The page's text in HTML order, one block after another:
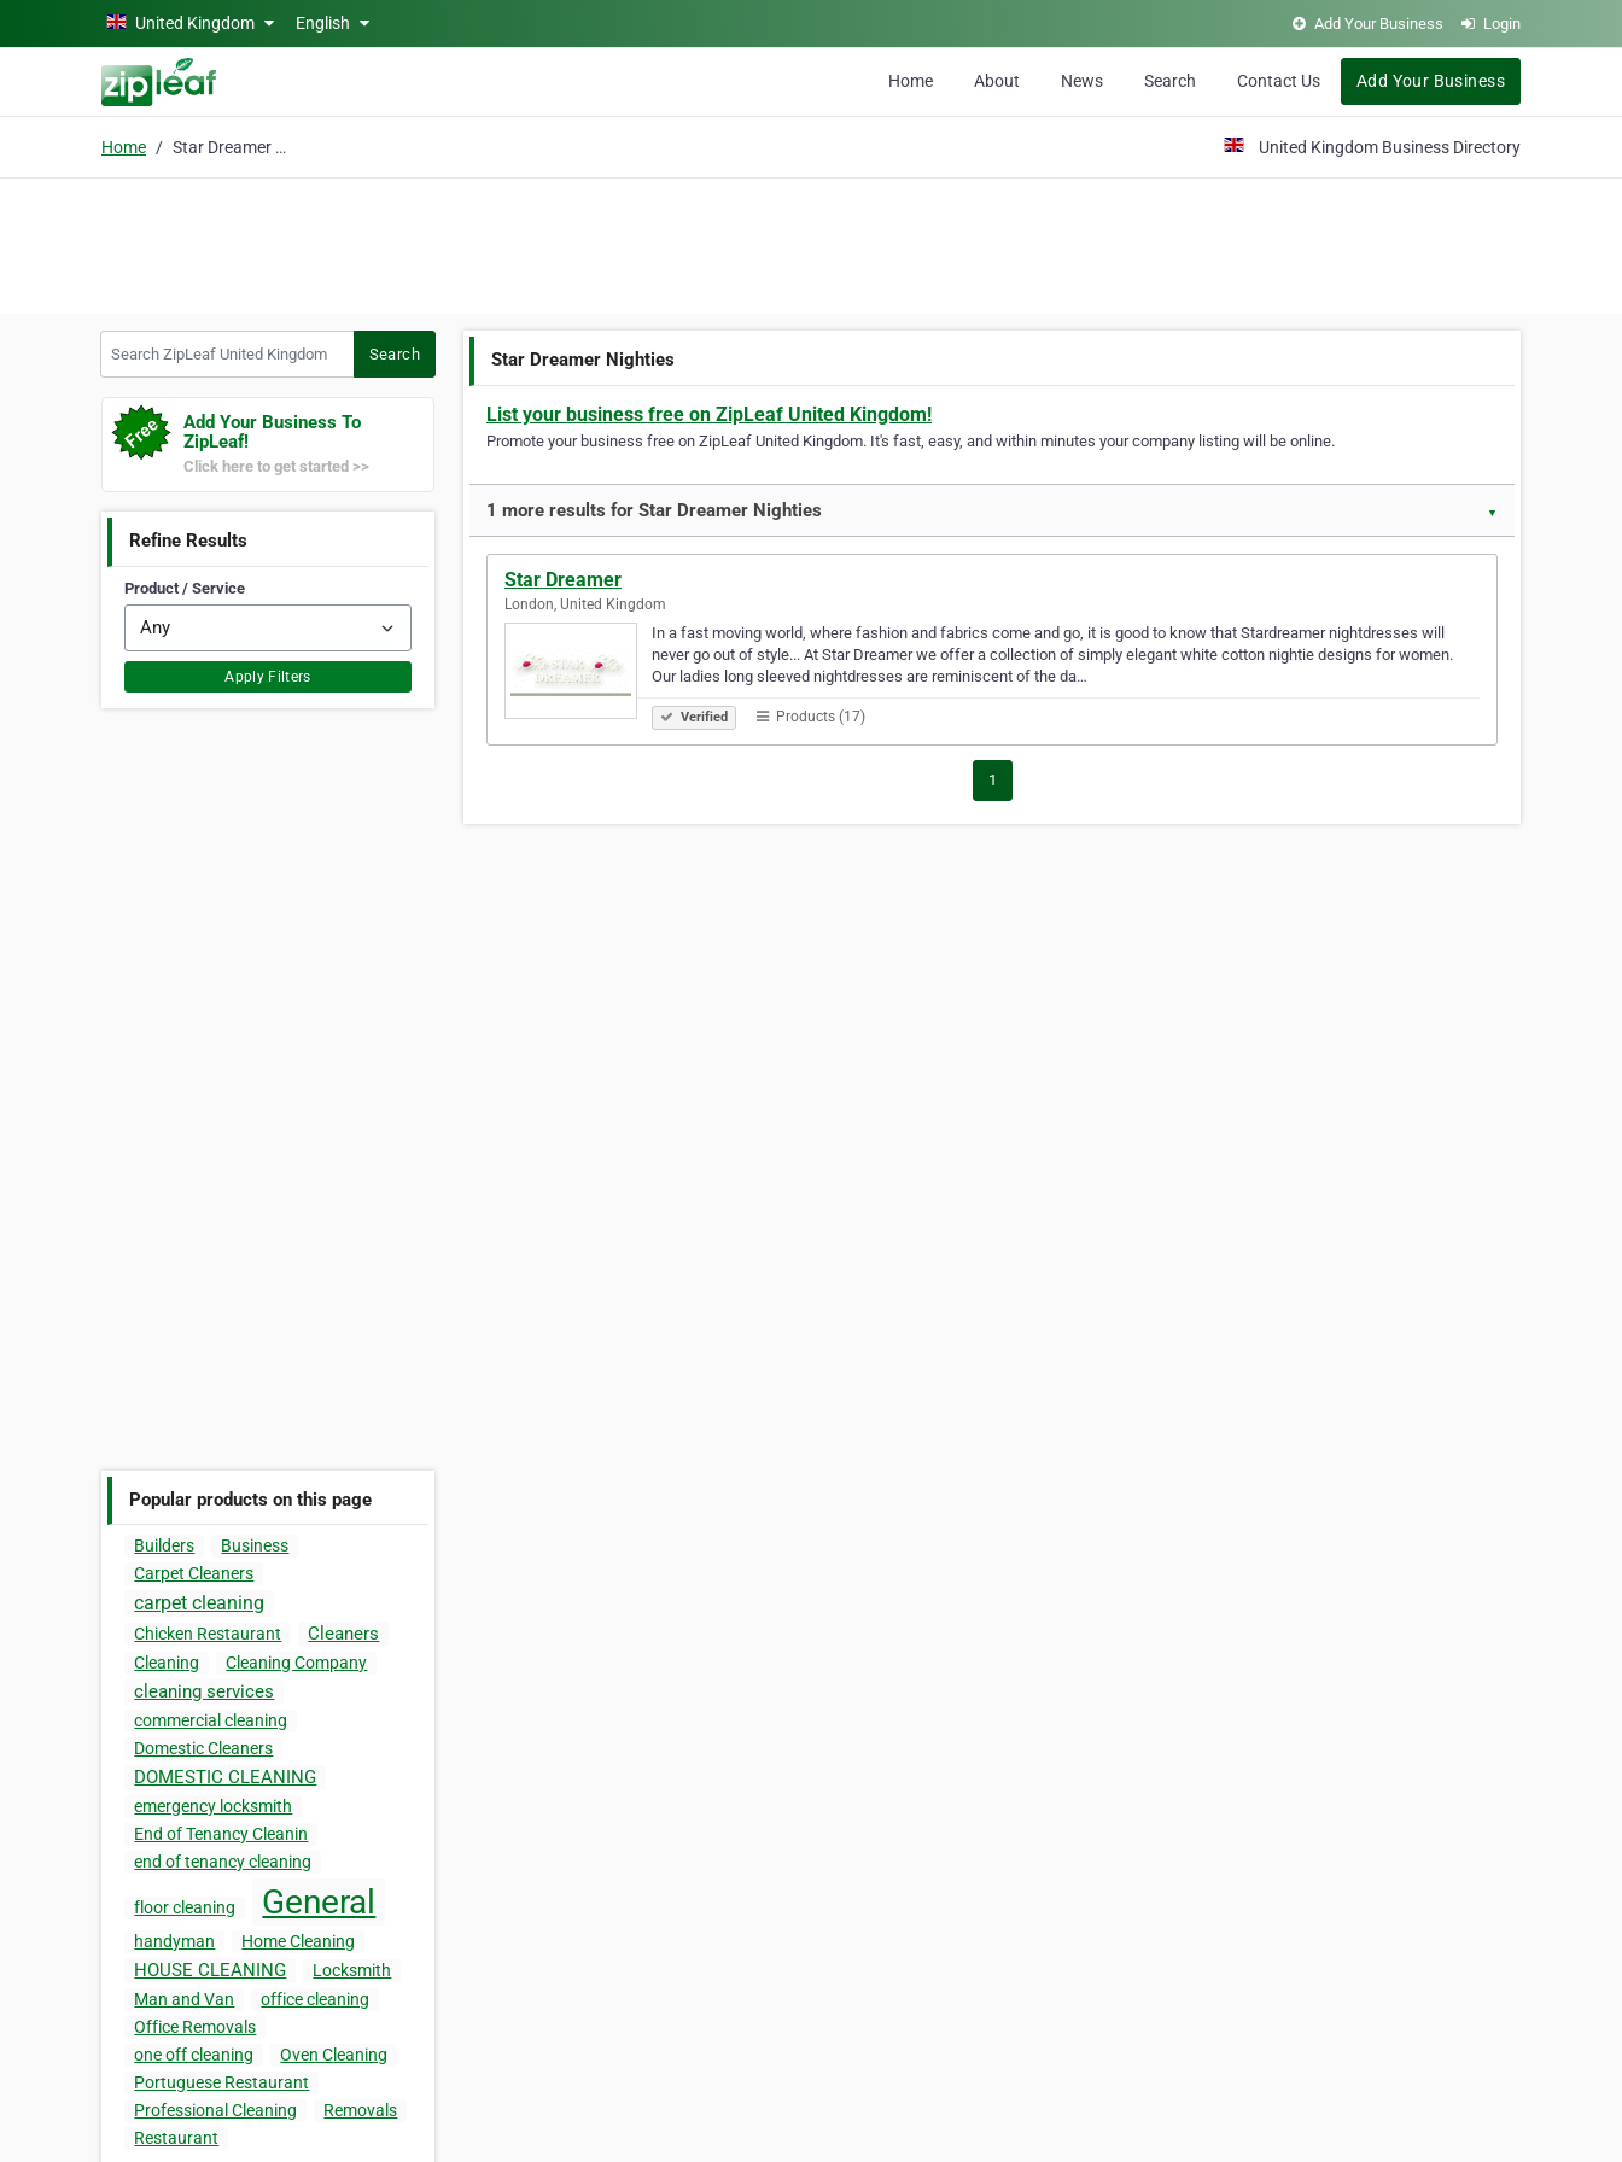
Skip to main contentUnited Kingdom English Add Your Business Login
Home About News Search Contact Us Add Your Business
Home Star Dreamer Nighties United Kingdom Business Directory
Search
Add Your Business To
ZipLeaf!
Click here to get started >>
Refine Results
Product / Service
Apply Filters
Popular products on this page
Builders
Business
Carpet Cleaners
carpet cleaning
Chicken Restaurant Cleaners
Cleaning Cleaning Company
cleaning services
commercial cleaning
Domestic Cleaners
DOMESTIC CLEANING
emergency locksmith
End of Tenancy Cleanin
end of tenancy cleaning
floor cleaning General
handyman Home Cleaning
HOUSE CLEANING
Locksmith
Man and Van
office cleaning
Office Removals
one off cleaning
Oven Cleaning
Portuguese Restaurant
Professional Cleaning
Removals
Restaurant
Star Dreamer Nighties
List your business free on ZipLeaf United Kingdom!
Promote your business free on ZipLeaf United Kingdom. It's fast, easy, and within minutes your company listing will be online.
1 more results for Star Dreamer Nighties ▼
Star Dreamer
London, United Kingdom
In a fast moving world, where fashion and fabrics come and go, it is good to know that Stardreamer nightdresses will
never go out of style... At Star Dreamer we offer a collection of simply elegant white cotton nightie designs for women.
Our ladies long sleeved nightdresses are reminiscent of the da…
Verified Products (17)
1